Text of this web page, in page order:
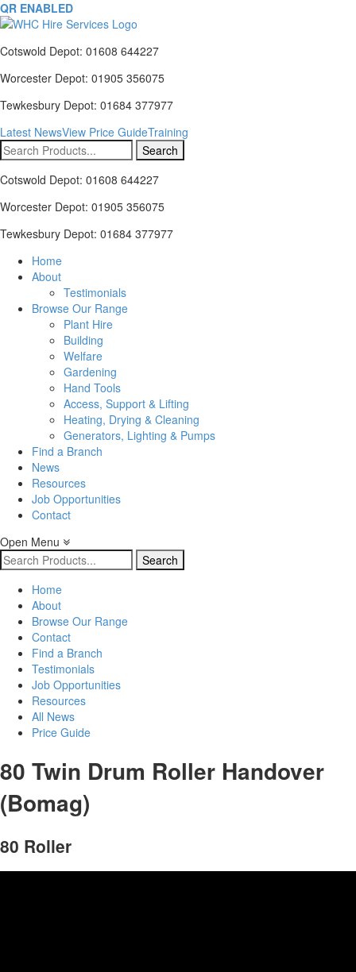
QR ENABLED
Cotswold Depot: 01608 644227
Worcester Depot: 01905 356075
Tewkesbury Depot: 01684 377977
Latest NewsView Price GuideTraining
Search
for:
Cotswold Depot: 01608 644227
Worcester Depot: 01905 356075
Tewkesbury Depot: 01684 377977
Home
About
Testimonials
Browse Our Range
Plant Hire
Building
Welfare
Gardening
Hand Tools
Access, Support & Lifting
Heating, Drying & Cleaning
Generators, Lighting & Pumps
Find a Branch
News
Resources
Job Opportunities
Contact
Open Menu
Search
for:
Home
About
Browse Our Range
Contact
Find a Branch
Testimonials
Job Opportunities
Resources
All News
Price Guide
80 Twin Drum Roller Handover
(Bomag)
80 Roller